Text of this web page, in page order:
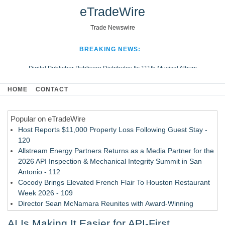
eTradeWire
Trade Newswire
BREAKING NEWS:
Digital Publisher Publiseer Distributes Its 111th Musical Album
Hospital Sisters Health System Adds Seamless Integration Between
Looking Beyond the Office and Inside the Arena
HOME CONTACT
Popular on eTradeWire
Host Reports $11,000 Property Loss Following Guest Stay -
120
Allstream Energy Partners Returns as a Media Partner for the
2026 API Inspection & Mechanical Integrity Summit in San
Antonio - 112
Cocody Brings Elevated French Flair To Houston Restaurant
Week 2026 - 109
Director Sean McNamara Reunites with Award-Winning